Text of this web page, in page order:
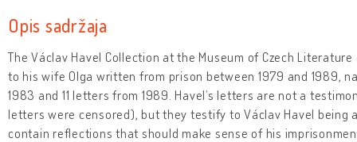
Opis sadržaja
The Václav Havel Collection at the Museum of Czech
to his wife Olga written from prison between 1979 and 1989,
1983 and 11 letters from 1989. Havel’s letters are not a
letters were censored), but they testify to Václav Havel being
contain reflections that should make sense of his